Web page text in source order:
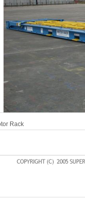
Rack